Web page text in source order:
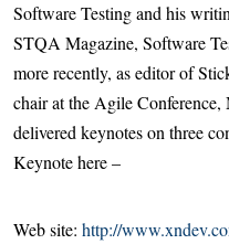
Software Testing and his
STQA Magazine, Software
more recently, as editor of
chair at the Agile Conference,
delivered keynotes on three
Keynote here –
Web site: http://